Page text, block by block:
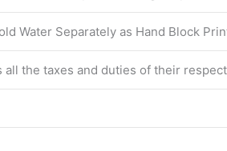
Water Separately as Hand Block
all the taxes and duties of their